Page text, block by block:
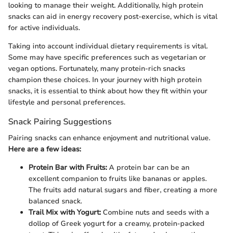
looking to manage their weight. Additionally, high protein
snacks can aid in energy recovery post-exercise, which is vital
for active individuals.
Taking into account individual dietary requirements is vital.
Some may have specific preferences such as vegetarian or
vegan options. Fortunately, many protein-rich snacks
champion these choices. In your journey with high protein
snacks, it is essential to think about how they fit within your
lifestyle and personal preferences.
Snack Pairing Suggestions
Pairing snacks can enhance enjoyment and nutritional value.
Here are a few ideas:
Protein Bar with Fruits:A protein bar can be an
excellent companion to fruits like bananas or apples.
The fruits add natural sugars and fiber, creating a more
balanced snack.
Trail Mix with Yogurt:Combine nuts and seeds with a
dollop of Greek yogurt for a creamy, protein-packed